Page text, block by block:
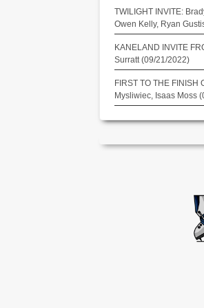
TWILIGHT INVITE:
Owen Kelly, Ryan
KANELAND INVITE
Surratt (09/21/2022)
FIRST TO THE FINISH
Mysliwiec, Isaas Moss